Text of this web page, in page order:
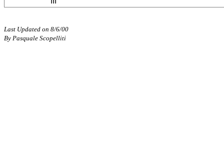
Last Updated on 8/6/00
By Pasquale Scopelliti